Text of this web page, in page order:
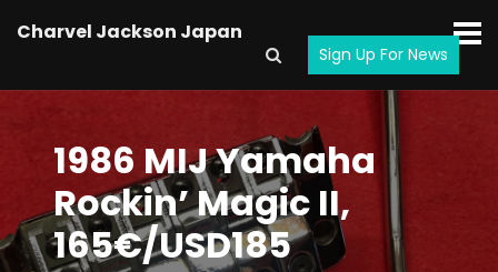
Charvel Jackson Japan
Sign Up For News
1986 MIJ Yamaha
Rockin’ Magic II,
165€/USD185